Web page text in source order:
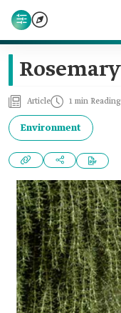
Article 1 min
Environment